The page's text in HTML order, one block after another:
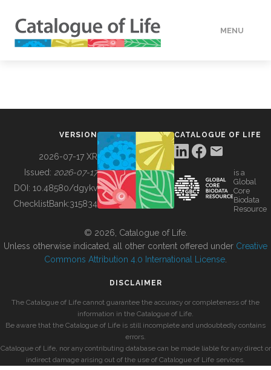
MENU
BUILDING COL
VERSION
2026-07-17 XR
Issued: 2026-07-17
DOI: 10.48580/dgykv
ChecklistBank:315834
CATALOGUE OF LIFE
is a
Global
Core
Biodata
Resource
© 2026, Catalogue of Life.
Unless otherwise indicated, all other content offered under Creative
Commons Attribution 4.0 International License
DISCLAIMER
The Catalogue of Life cannot guarantee the accuracy or completeness of the
information in the Catalogue of Life.
Be aware that the Catalogue of Life is still incomplete and undoubtedly contains
errors.
Catalogue of Life, nor any contributing database can be made liable for any direct or
indirect damage arising out of the use of Catalogue of Life services.